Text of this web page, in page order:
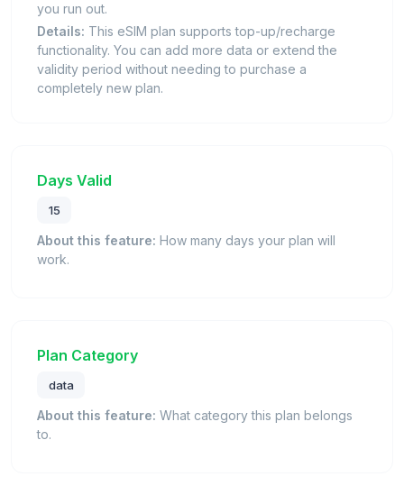
you run out.
Details: This eSIM plan supports top-up/recharge
functionality. You can add more data or extend the
validity period without needing to purchase a
completely new plan.
Days Valid
15
About this feature: How many days your plan will
work.
Plan Category
data
About this feature: What category this plan belongs
to.